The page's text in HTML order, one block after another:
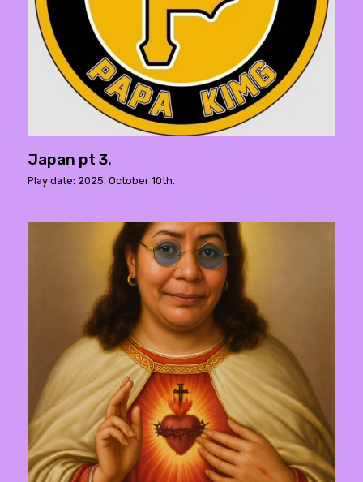
Japan pt 3.
Play date: 2025. October 10th.